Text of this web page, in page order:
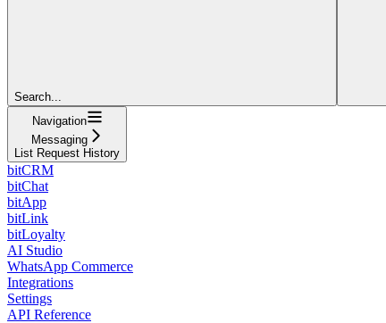
Search...
Navigation
Messaging
List Request History
bitCRM
bitChat
bitApp
bitLink
bitLoyalty
AI Studio
WhatsApp Commerce
Integrations
Settings
API Reference